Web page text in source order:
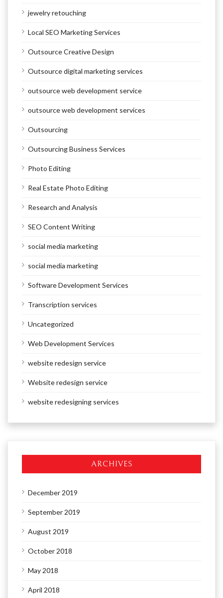
jewelry retouching
Local SEO Marketing Services
Outsource Creative Design
Outsource digital marketing services
outsource web development service
outsource web development services
Outsourcing
Outsourcing Business Services
Photo Editing
Real Estate Photo Editing
Research and Analysis
SEO Content Writing
social media marketing
social media marketing
Software Development Services
Transcription services
Uncategorized
Web Development Services
website redesign service
Website redesign service
website redesigning services
ARCHIVES
December 2019
September 2019
August 2019
October 2018
May 2018
April 2018